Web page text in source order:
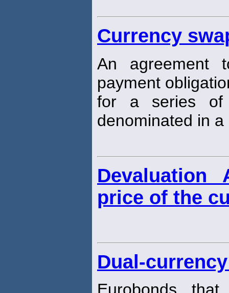
Currency
An agreement
payment
for a series of
denominated in
price of the
Dual-